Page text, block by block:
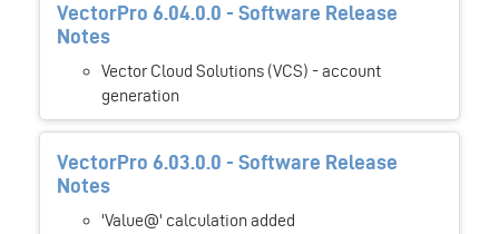
VectorPro 6.04.0.0 - Software Release
Notes
Vector Cloud Solutions (VCS) - account
generation
VectorPro 6.03.0.0 - Software Release
Notes
'Value@' calculation added